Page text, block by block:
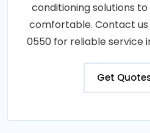
conditioning solutions
comfortable. Contact
0550 for reliable service
Get